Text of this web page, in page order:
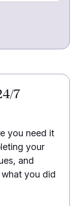
7
you need it
your
and
you did